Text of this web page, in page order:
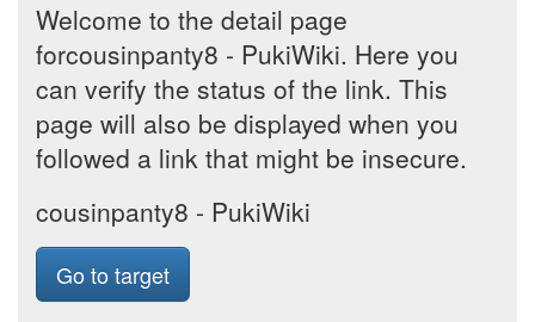
Welcome to the detail page
forcousinpanty8 - PukiWiki. Here you
can verify the status of the link. This
page will also be displayed when you
followed a link that might be insecure.
cousinpanty8 - PukiWiki
Go to target